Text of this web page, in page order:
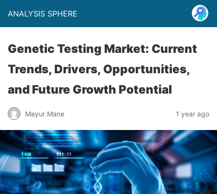
ANALYSIS SPHERE
Genetic Testing Market: Current
Trends, Drivers, Opportunities,
and Future Growth Potential
Mayur Mane 1 year ago